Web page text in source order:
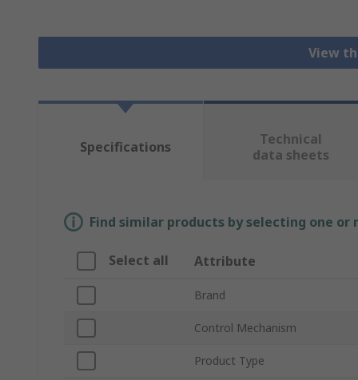
View
Specifications
Technical
data sheets
Find similar products by selecting one
Select all Attribute
Brand
Control Mechanism
Product Type